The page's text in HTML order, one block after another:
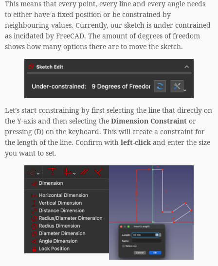
This means that every point, every line and every angle needs
to either have a fixed position or be constrained by
neighbouring values. Currently, our sketch is under-contrained
as incidated by FreeCAD. The amount of degrees of freedom
shows how many options there are to move the sketch.
Let’s start constraining by first selecting the line that directly on
the Y-axis and then selecting the Dimension Constraint or
pressing (D) on the keyboard. This will create a constraint for
the length of the line. Confirm with left-click and enter the size
you want to set.